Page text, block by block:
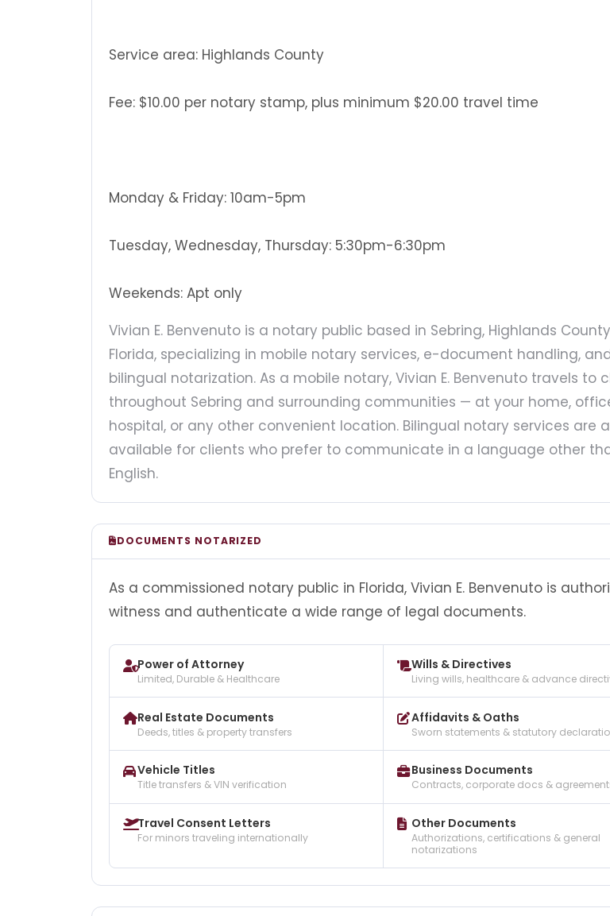
Service area: Highlands County
Fee: $10.00 per notary stamp, plus minimum $20.00 travel time
Monday & Friday: 10am-5pm
Tuesday, Wednesday, Thursday: 5:30pm-6:30pm
Weekends: Apt only
Vivian E. Benvenuto is a notary public based in Sebring, Highlands
Florida, specializing in mobile notary services, e-document handling,
bilingual notarization. As a mobile notary, Vivian E. Benvenuto travels to
throughout Sebring and surrounding communities — at your home,
hospital, or any other convenient location. Bilingual notary services are
available for clients who prefer to communicate in a language other
English.
DOCUMENTS NOTARIZED
As a commissioned notary public in Florida, Vivian E. Benvenuto is
witness and authenticate a wide range of legal documents.
Power of Attorney
Limited, Durable & Healthcare
Wills & Directives
Living wills, healthcare & advance
Real Estate Documents
Deeds, titles & property transfers
Affidavits & Oaths
Sworn statements & statutory
Vehicle Titles
Title transfers & VIN verification
Business Documents
Contracts, corporate docs &
Travel Consent Letters
For minors traveling internationally
Other Documents
Authorizations, certifications & general
notarizations